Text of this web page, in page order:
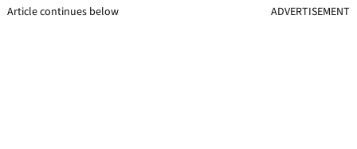
Article continues below ADVERTISEMENT